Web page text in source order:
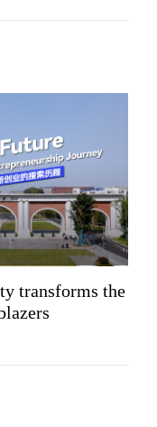
transforms the